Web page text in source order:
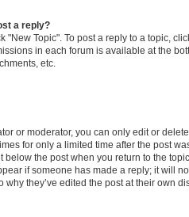
a reply?
"New Topic". To post a reply to a topic,
in each forum is available at the
etc.
or moderator, you can only edit or
for only a limited time after the post
below the post when you return to the
if someone has made a reply; it will
why they’ve edited the post at their own